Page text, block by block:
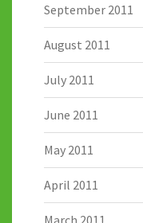
September 2011
August 2011
July 2011
June 2011
May 2011
April 2011
March 2011